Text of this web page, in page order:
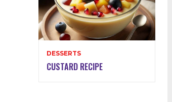
DESSERTS
CUSTARD RECIPE